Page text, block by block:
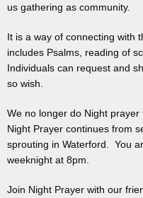
us gathering as community.
It is a way of connecting with
includes Psalms, reading of
Individuals can request and
so wish.
We no longer do Night
Night Prayer continues from
sprouting in Waterford. You
weeknight at 8pm.
Join Night Prayer with our